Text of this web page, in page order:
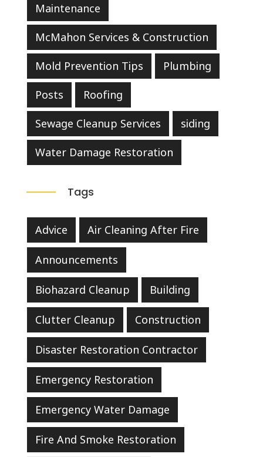
Maintenance
McMahon Services & Construction
Mold Prevention Tips Plumbing
Posts Roofing
Sewage Cleanup Services siding
Water Damage Restoration
Tags
Advice Air Cleaning After Fire
Announcements
Biohazard Cleanup Building
Clutter Cleanup Construction
Disaster Restoration Contractor
Emergency Restoration
Emergency Water Damage
Fire And Smoke Restoration